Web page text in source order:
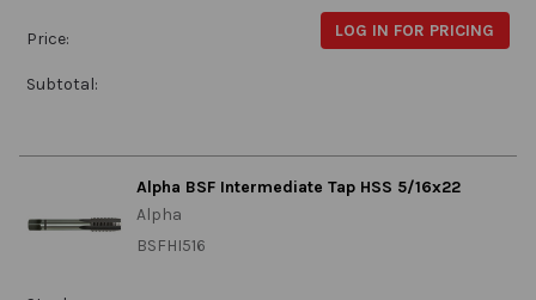
Price: LOG IN FOR PRICING
Subtotal:
Alpha BSF Intermediate Tap HSS 5/16x22
Alpha
BSFHI516